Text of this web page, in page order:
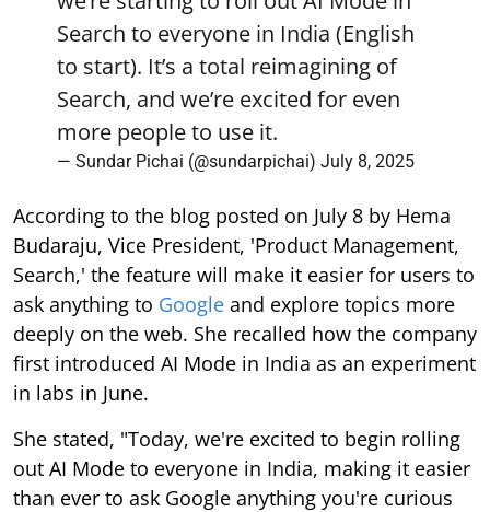
Search to everyone in India (English
to start). It’s a total reimagining of
Search, and we’re excited for even
more people to use it.
— Sundar Pichai (@sundarpichai) July 8, 2025
According to the blog posted on July 8 by Hema
Budaraju, Vice President, 'Product Management,
Search,' the feature will make it easier for users to
ask anything to Google and explore topics more
deeply on the web. She recalled how the company
first introduced AI Mode in India as an experiment
in labs in June.
She stated, "Today, we're excited to begin rolling
out AI Mode to everyone in India, making it easier
than ever to ask Google anything you're curious